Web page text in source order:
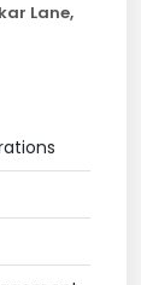
Lane,